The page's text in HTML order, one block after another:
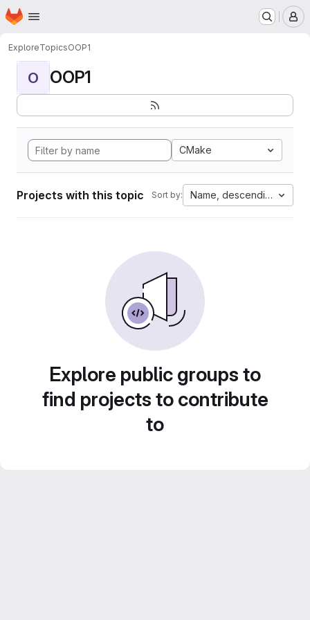
Skip to main content
Homepage
ExploreTopicsOOP1
O OOP1
CMake
Projects with this topic Sort by: Name, descending
Explore public groups to
find projects to contribute
to